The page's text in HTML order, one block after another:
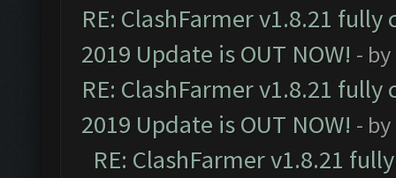
RE: ClashFarmer v1.8.21
2019 Update is OUT NOW! - by
RE: ClashFarmer v1.8.21
2019 Update is OUT NOW! - by
RE: ClashFarmer v1.8.21